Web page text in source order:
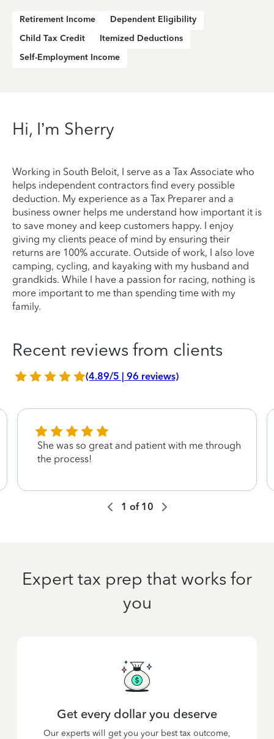
Retirement Income
Dependent Eligibility
Child Tax Credit
Itemized Deductions
Self-Employment Income
Hi, I’m Sherry
Working in South Beloit, I serve as a Tax Associate who
helps independent contractors find every possible
deduction. My experience as a Tax Preparer and a
business owner helps me understand how important it is
to save money and keep customers happy. I enjoy
giving my clients peace of mind by ensuring their
returns are 100% accurate. Outside of work, I also love
camping, cycling, and kayaking with my husband and
grandkids. While I have a passion for racing, nothing is
more important to me than spending time with my
family.
Recent reviews from clients
(4.89/5 | 96 reviews)
She was so great and patient with me through
the process!
1 of 10
Expert tax prep that works for
you
Get every dollar you deserve
Our experts will get you your best tax outcome,